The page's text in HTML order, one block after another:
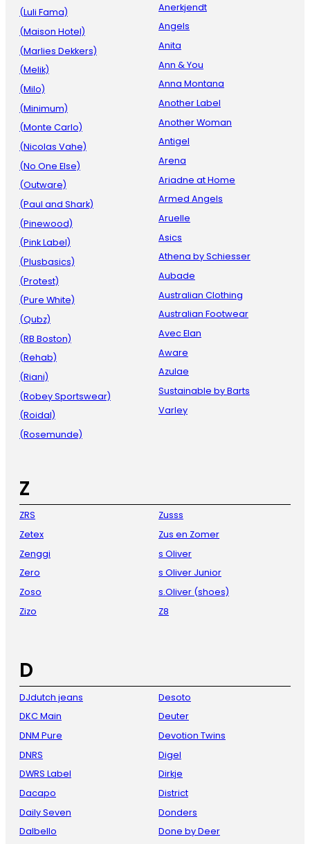
(Luli Fama)
(Maison Hotel)
(Marlies Dekkers)
(Melik)
(Milo)
(Minimum)
(Monte Carlo)
(Nicolas Vahe)
(No One Else)
(Outware)
(Paul and Shark)
(Pinewood)
(Pink Label)
(Plusbasics)
(Protest)
(Pure White)
(Qubz)
(RB Boston)
(Rehab)
(Riani)
(Robey Sportswear)
(Roidal)
(Rosemunde)
Anerkjendt
Angels
Anita
Ann & You
Anna Montana
Another Label
Another Woman
Antigel
Arena
Ariadne at Home
Armed Angels
Aruelle
Asics
Athena by Schiesser
Aubade
Australian Clothing
Australian Footwear
Avec Elan
Aware
Azulae
Sustainable by Barts
Varley
Z
ZRS
Zetex
Zenggi
Zero
Zoso
Zizo
Zusss
Zus en Zomer
s Oliver
s Oliver Junior
s.Oliver (shoes)
Z8
D
DJdutch jeans
DKC Main
DNM Pure
DNRS
DWRS Label
Dacapo
Daily Seven
Dalbello
Desoto
Deuter
Devotion Twins
Digel
Dirkje
District
Donders
Done by Deer